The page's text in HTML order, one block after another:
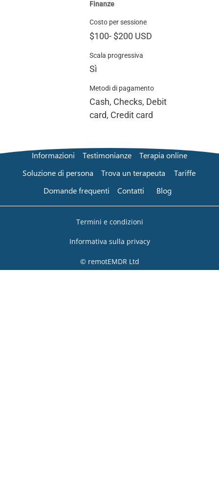
Finanze
Costo per sessione
$100- $200 USD
Scala progressiva
Sì
Metodi di pagamento
Cash, Checks, Debit
card, Credit card
Informazioni Testimonianze
Terapia online
Soluzione di persona
Trova un terapeuta
Tariffe
Domande frequenti
Contatti Blog
Termini e condizioni
Informativa sulla privacy
© remotEMDR Ltd